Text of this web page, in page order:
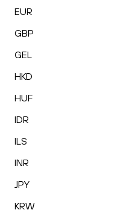
EUR
GBP
GEL
HKD
HUF
IDR
ILS
INR
JPY
KRW